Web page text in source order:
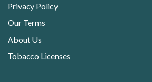
Privacy Policy
Our Terms
About Us
Tobacco Licenses